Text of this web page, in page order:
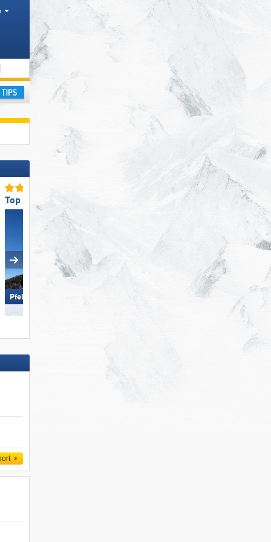
Tourism regions, Province
Top Snow Reliability
Pfelders (Moos in Passeier)
Top Slope Offering
Mayrhofen (Mountopolis)